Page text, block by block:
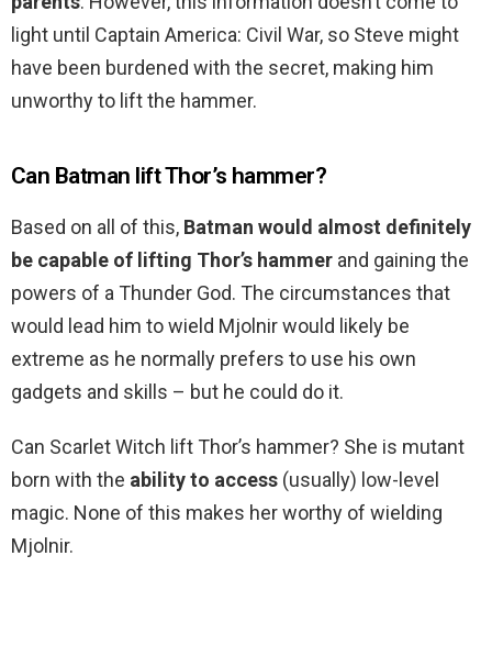
light until Captain America: Civil War, so Steve might
have been burdened with the secret, making him
unworthy to lift the hammer.
Can Batman lift Thor’s hammer?
Based on all of this, Batman would almost definitely
be capable of lifting Thor’s hammer and gaining the
powers of a Thunder God. The circumstances that
would lead him to wield Mjolnir would likely be
extreme as he normally prefers to use his own
gadgets and skills – but he could do it.
Can Scarlet Witch lift Thor’s hammer? She is mutant
born with the ability to access (usually) low-level
magic. None of this makes her worthy of wielding
Mjolnir.